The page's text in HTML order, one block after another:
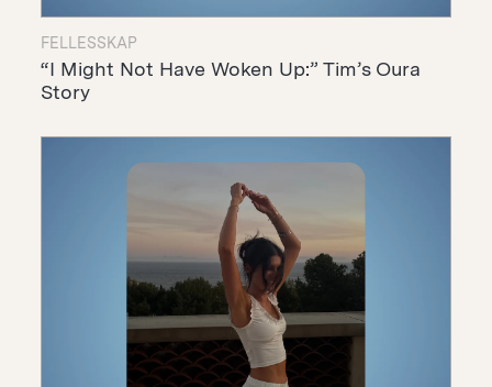
FELLESSKAP
“I Might Not Have Woken Up:” Tim’s Oura
Story